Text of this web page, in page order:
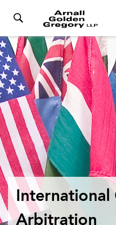
International
Arbitration